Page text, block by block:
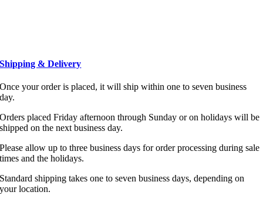
Shipping & Delivery
Once your order is placed, it will ship within one to seven business
day.
Orders placed Friday afternoon through Sunday or on holidays will be
shipped on the next business day.
Please allow up to three business days for order processing during sale
times and the holidays.
Standard shipping takes one to seven business days, depending on
your location.